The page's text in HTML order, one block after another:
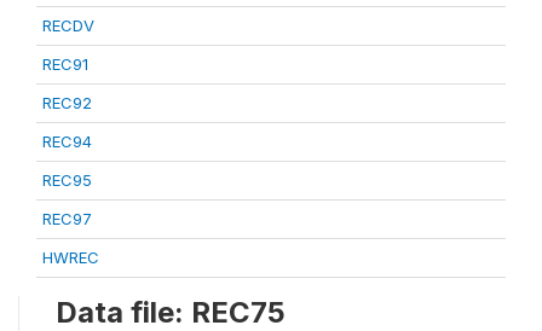
RECDV
REC91
REC92
REC94
REC95
REC97
HWREC
Data file: REC75